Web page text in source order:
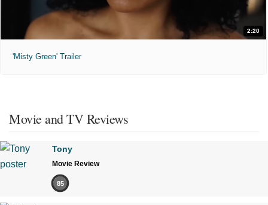
2:20
'Misty Green' Trailer
Movie and TV Reviews
Tony
Movie Review
85